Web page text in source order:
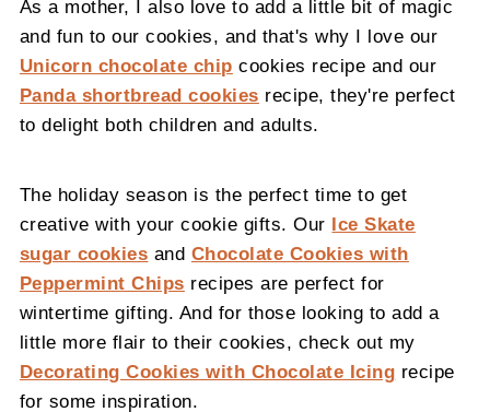
As a mother, I also love to add a little bit of magic
and fun to our cookies, and that's why I love our
Unicorn chocolate chip cookies recipe and our
Panda shortbread cookies recipe, they're perfect
to delight both children and adults.
The holiday season is the perfect time to get
creative with your cookie gifts. Our Ice Skate
sugar cookies and Chocolate Cookies with
Peppermint Chips recipes are perfect for
wintertime gifting. And for those looking to add a
little more flair to their cookies, check out my
Decorating Cookies with Chocolate Icing recipe
for some inspiration.